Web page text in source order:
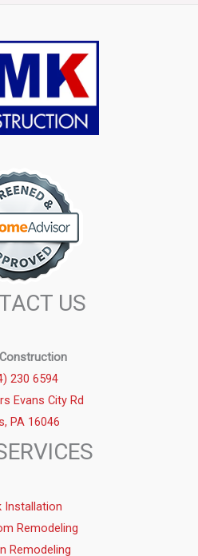
US
230 6594
Evans City Rd
PA 16046
Installation
Remodeling
Remodeling